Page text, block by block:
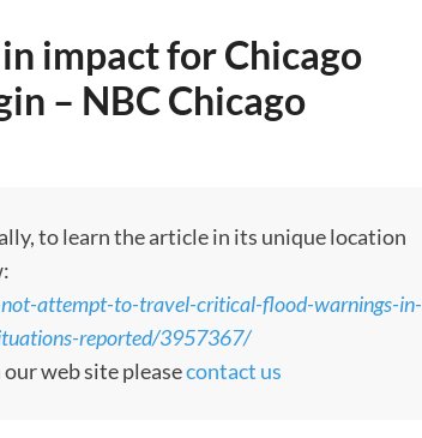
impact for Chicago
– NBC Chicago
to learn the article in its unique location
attempt-to-travel-critical-flood-warnings-in-
reported/3957367/
web site pleasecontact us